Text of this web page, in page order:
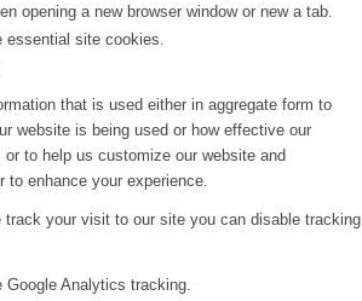
opening a new browser window or new a tab.
site cookies.
that is used either in aggregate form to
website is being used or how effective our
to help us customize our website and
to enhance your experience.
track your visit to our site you can disable tracking
Google Analytics tracking.